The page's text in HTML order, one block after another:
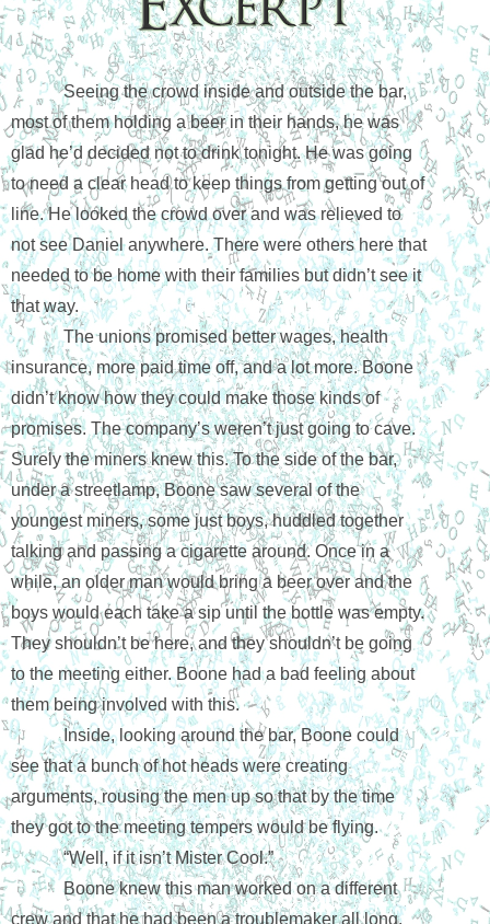
Seeing the crowd inside and outside the bar,
most of them holding a beer in their hands, he was
glad he’d decided not to drink tonight. He was going
to need a clear head to keep things from getting out of
line. He looked the crowd over and was relieved to
not see Daniel anywhere. There were others here that
needed to be home with their families but didn’t see it
that way.
The unions promised better wages, health
insurance, more paid time off, and a lot more. Boone
didn’t know how they could make those kinds of
promises. The company’s weren’t just going to cave.
Surely the miners knew this. To the side of the bar,
under a streetlamp, Boone saw several of the
youngest miners, some just boys, huddled together
talking and passing a cigarette around. Once in a
while, an older man would bring a beer over and the
boys would each take a sip until the bottle was empty.
They shouldn’t be here, and they shouldn’t be going
to the meeting either. Boone had a bad feeling about
them being involved with this.
Inside, looking around the bar, Boone could
see that a bunch of hot heads were creating
arguments, rousing the men up so that by the time
they got to the meeting tempers would be flying.
“Well, if it isn’t Mister Cool.”
Boone knew this man worked on a different
crew and that he had been a troublemaker all long.